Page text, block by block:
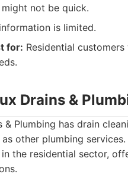
might not be quick.
is limited.
for: Residential
Drains &
& Plumbing has drain
other plumbing services.
the residential sector,